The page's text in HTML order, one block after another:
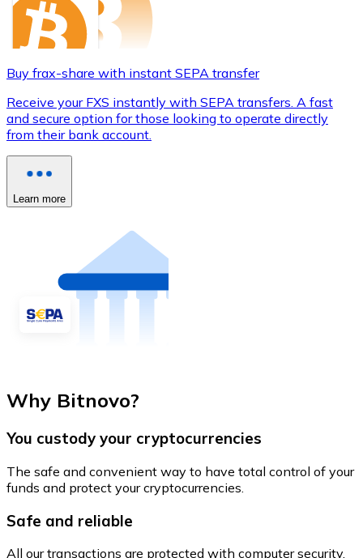
Buy frax-share with instant SEPA transfer
Receive your FXS instantly with SEPA transfers. A fast
and secure option for those looking to operate directly
from their bank account.
Learn more
Why Bitnovo?
You custody your cryptocurrencies
The safe and convenient way to have total control of your
funds and protect your cryptocurrencies.
Safe and reliable
All our transactions are protected with computer security.